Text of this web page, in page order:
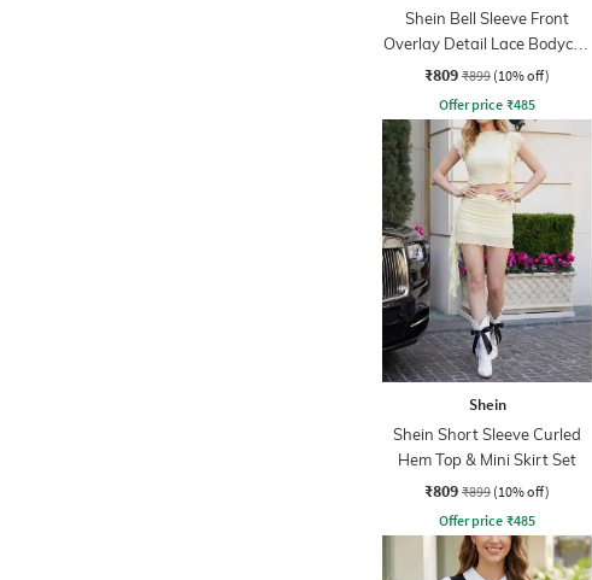
Shein Bell Sleeve Front
Overlay Detail Lace Bodycon
Dress
₹809 ₹899 (10% off)
Offer price ₹485
Shein
Shein Short Sleeve Curled
Hem Top & Mini Skirt Set
₹809 ₹899 (10% off)
Offer price ₹485